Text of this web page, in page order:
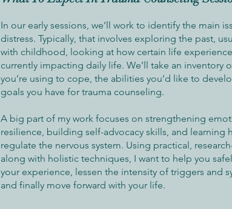
In our early sessions, we’ll work to identify the main
distress. Typically, that involves exploring the past,
with childhood, looking at how certain life
currently impacting daily life. We’ll take an inventory
you’re using to cope, the abilities you’d like to
goals you have for trauma counseling.
A big part of my work focuses on strengthening
resilience, building self-advocacy skills, and learning
regulate the nervous system. Using practical,
along with holistic techniques, I want to help you
your experience, lessen the intensity of triggers and
and finally move forward with your life.